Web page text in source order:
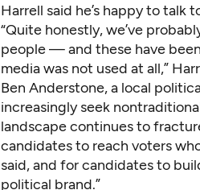
Harrell said he’s happy to talk
“Quite honestly, we’ve
people — and these have
media was not used at all,”
Ben Anderstone, a local
increasingly seek
landscape continues to
candidates to reach voters
said, and for candidates to
political brand.”